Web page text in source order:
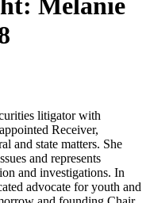
Melanie
litigator with
Receiver,
and state matters. She
and represents
and investigations. In
advocate for youth and